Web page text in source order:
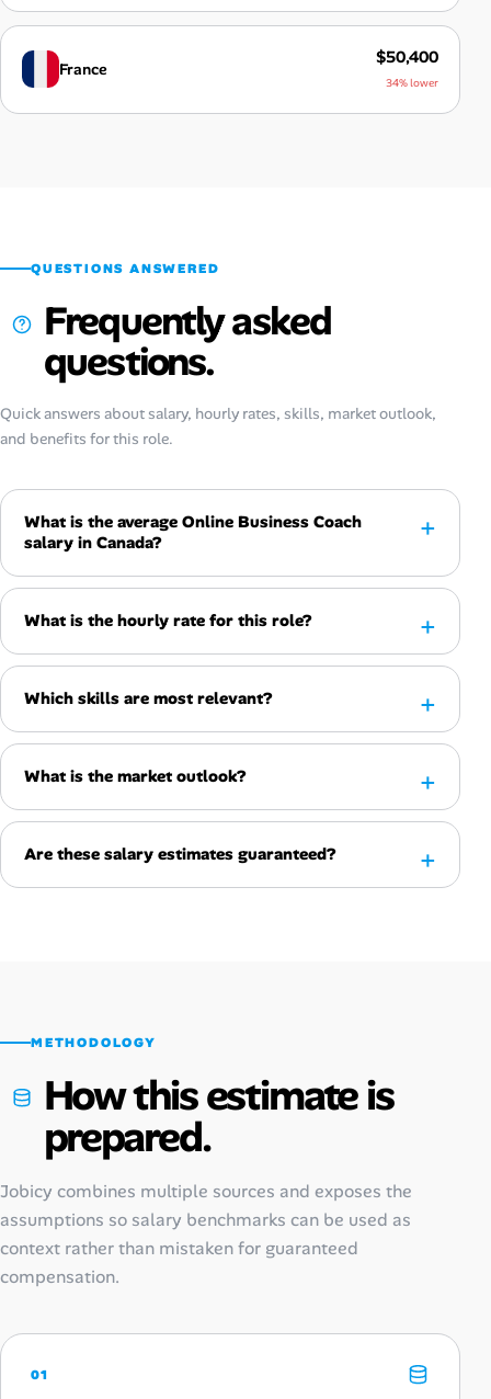
France
$50,400
34% lower
QUESTIONS ANSWERED
Frequently asked
questions.
Quick answers about salary, hourly rates, skills, market outlook,
and benefits for this role.
What is the average Online Business Coach
salary in Canada?
What is the hourly rate for this role?
Which skills are most relevant?
What is the market outlook?
Are these salary estimates guaranteed?
METHODOLOGY
How this estimate is
prepared.
Jobicy combines multiple sources and exposes the
assumptions so salary benchmarks can be used as
context rather than mistaken for guaranteed
compensation.
01